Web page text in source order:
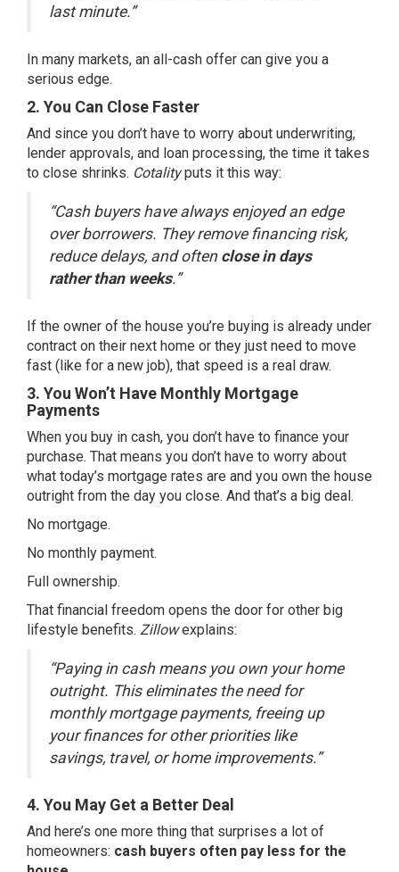
last minute.”
In many markets, an all-cash offer can give you a
serious edge.
2. You Can Close Faster
And since you don’t have to worry about underwriting,
lender approvals, and loan processing, the time it takes
to close shrinks. Cotalityputs it this way:
“Cash buyers have always enjoyed an edge
over borrowers. They remove financing risk,
reduce delays, and often close in days
rather than weeks.”
If the owner of the house you’re buying is already under
contract on their next home or they just need to move
fast (like for a new job), that speed is a real draw.
3. You Won’t Have Monthly Mortgage
Payments
When you buy in cash, you don’t have to finance your
purchase. That means you don’t have to worry about
what today’s mortgage rates are and you own the house
outright from the day you close. And that’s a big deal.
No mortgage.
No monthly payment.
Full ownership.
That financial freedom opens the door for other big
lifestyle benefits. Zillowexplains:
“Paying in cash means you own your home
outright. This eliminates the need for
monthly mortgage payments, freeing up
your finances for other priorities like
savings, travel, or home improvements.”
4. You May Get a Better Deal
And here’s one more thing that surprises a lot of
homeowners: cash buyers often pay less for the